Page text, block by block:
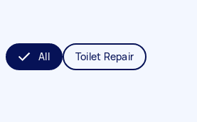
All Toilet Repair